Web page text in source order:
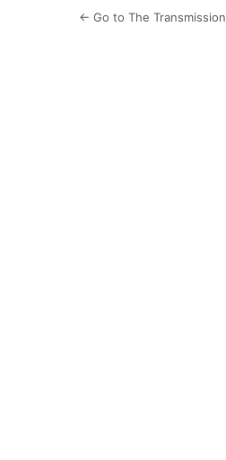
← Go to The Transmission